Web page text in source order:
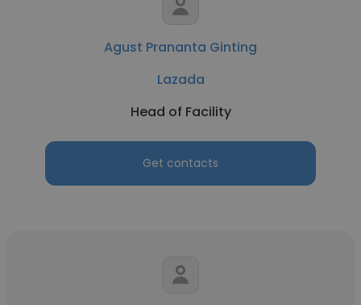
Agust Prananta Ginting
Lazada
Head of Facility
Get contacts